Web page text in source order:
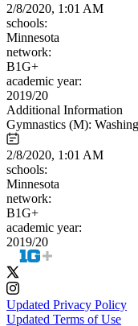
2/8/2020, 1:01 AM
schools:
Minnesota
network:
B1G+
academic year:
2019/20
Additional Information
Gymnastics (M):
2/8/2020, 1:01 AM
schools:
Minnesota
network:
B1G+
academic year:
2019/20
Updated Privacy Policy
Updated Terms of Use